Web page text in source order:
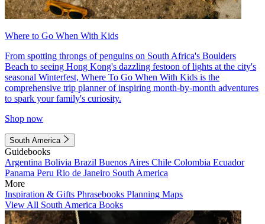
Where to Go When With Kids
From spotting throngs of penguins on South Africa's Boulders
Beach to seeing Hong Kong's dazzling festoon of lights at the city's
seasonal Winterfest, Where To Go When With Kids is the
comprehensive trip planner of inspiring month-by-month adventures
to spark your family's curiosity.
Shop now
South America
Guidebooks
Argentina Bolivia Brazil Buenos Aires Chile Colombia Ecuador
Panama Peru Rio de Janeiro South America
More
Inspiration & Gifts Phrasebooks Planning Maps
View All South America Books